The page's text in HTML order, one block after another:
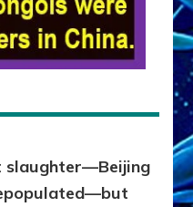
slaughter—Beijing